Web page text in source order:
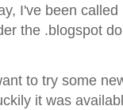
I've been
the .blogspot
to try some
it was